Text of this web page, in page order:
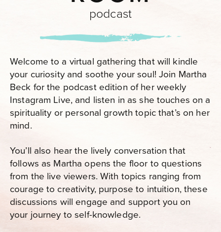
podcast
Welcome to a virtual gathering that will kindle
your curiosity and soothe your soul! Join Martha
Beck for the podcast edition of her weekly
Instagram Live, and listen in as she touches on a
spirituality or personal growth topic that’s on her
mind.
You’ll also hear the lively conversation that
follows as Martha opens the floor to questions
from the live viewers. With topics ranging from
courage to creativity, purpose to intuition, these
discussions will engage and support you on
your journey to self-knowledge.